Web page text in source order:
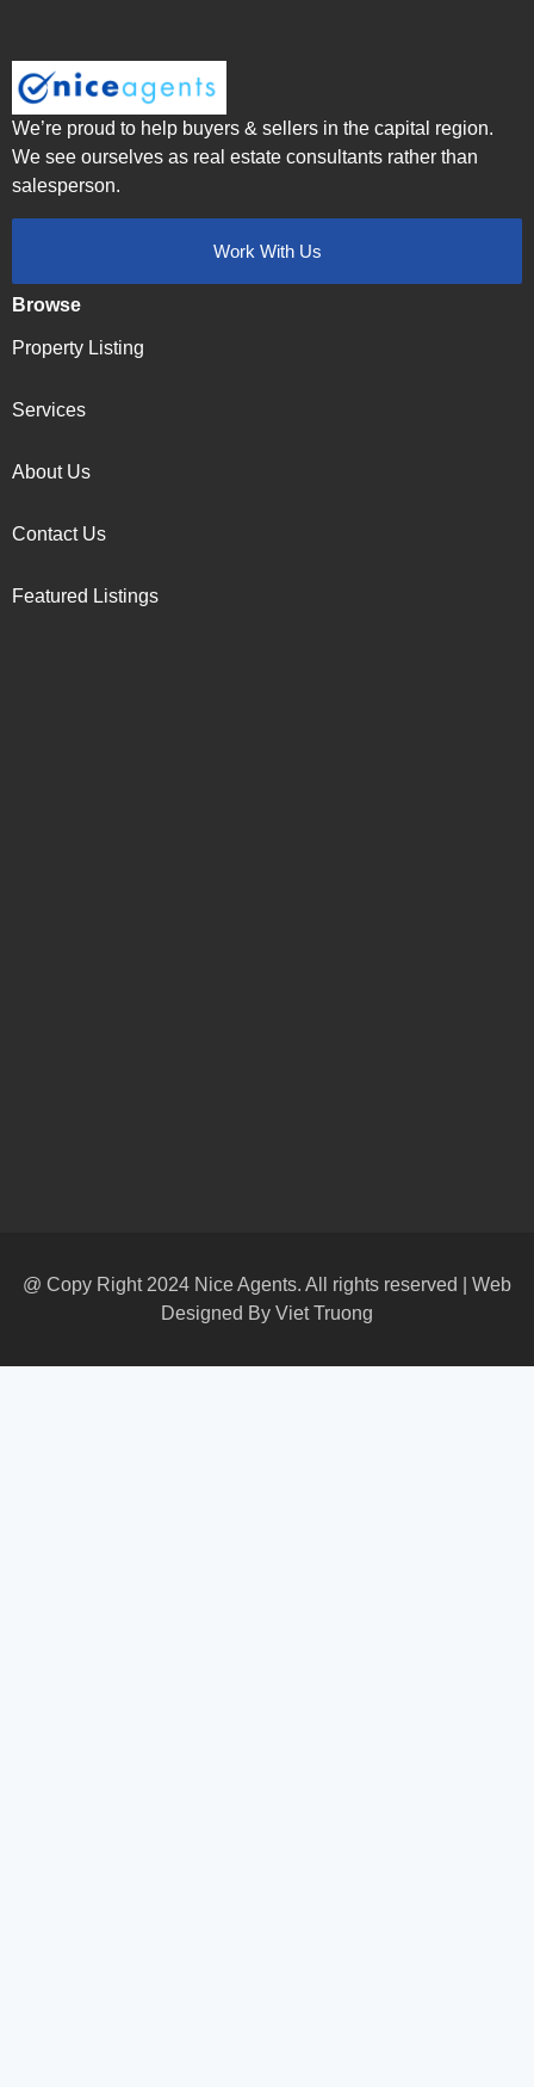
We’re proud to help buyers & sellers in the capital region.
We see ourselves as real estate consultants rather than
salesperson.
Work With Us
Browse
Property Listing
Services
About Us
Contact Us
Featured Listings
@ Copy Right 2024 Nice Agents. All rights reserved | Web
Designed By Viet Truong